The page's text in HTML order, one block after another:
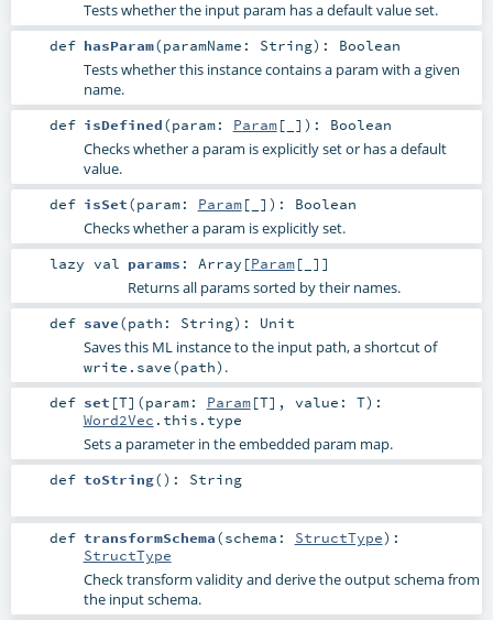
Tests whether the input param has a default value set.
def hasParam(paramName: String) : Boolean
Tests whether this instance contains a param with a given
name.
def isDefined(param: Param[_] ) : Boolean
Checks whether a param is explicitly set or has a default
value.
def isSet(param: Param[_] ) : Boolean
Checks whether a param is explicitly set.
lazy val params : Array [Param[_]]
Returns all params sorted by their names.
def save(path: String) : Unit
Saves this ML instance to the input path, a shortcut of
write.save(path) .
def set [T] (param: Param[T] , value: T) :
Word2Vec .this.type
Sets a parameter in the embedded param map.
def toString() : String
def transformSchema(schema: StructType) :
StructType
Check transform validity and derive the output schema from
the input schema.